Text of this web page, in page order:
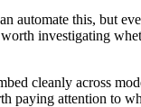
automate this, but
investigating
cleanly across
paying attention to